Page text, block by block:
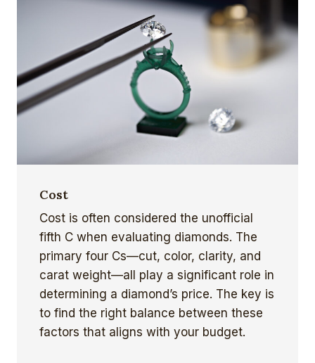
Cost
Cost is often considered the unofficial
fifth C when evaluating diamonds. The
primary four Cs—cut, color, clarity, and
carat weight—all play a significant role in
determining a diamond’s price. The key is
to find the right balance between these
factors that aligns with your budget.